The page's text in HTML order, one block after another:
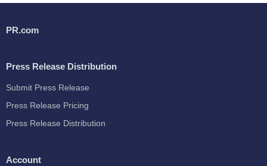
PR.com
Press Release Distribution
Submit Press Release
Press Release Pricing
Press Release Distribution
Account